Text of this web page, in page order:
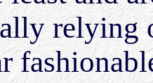
relying